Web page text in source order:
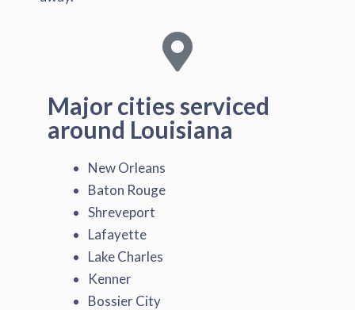
Major cities serviced
around Louisiana
New Orleans
Baton Rouge
Shreveport
Lafayette
Lake Charles
Kenner
Bossier City